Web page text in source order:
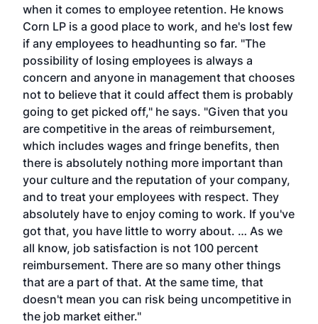
when it comes to employee retention. He knows
Corn LP is a good place to work, and he's lost few
if any employees to headhunting so far. "The
possibility of losing employees is always a
concern and anyone in management that chooses
not to believe that it could affect them is probably
going to get picked off," he says. "Given that you
are competitive in the areas of reimbursement,
which includes wages and fringe benefits, then
there is absolutely nothing more important than
your culture and the reputation of your company,
and to treat your employees with respect. They
absolutely have to enjoy coming to work. If you've
got that, you have little to worry about. … As we
all know, job satisfaction is not 100 percent
reimbursement. There are so many other things
that are a part of that. At the same time, that
doesn't mean you can risk being uncompetitive in
the job market either."